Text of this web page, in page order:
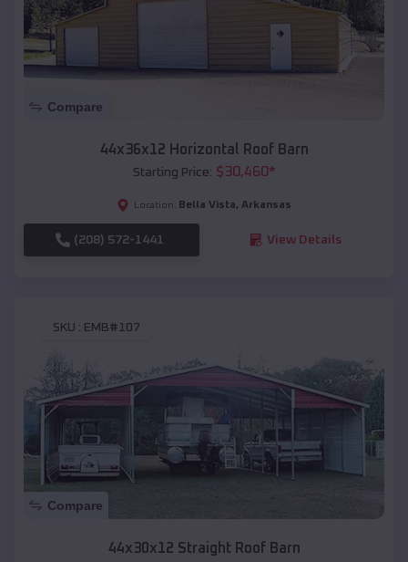
Compare
44x36x12 Horizontal Roof Barn
Starting Price: $30,460*
Location: Bella Vista, Arkansas
(208) 572-1441 View Details
SKU : EMB#107
Compare
44x30x12 Straight Roof Barn